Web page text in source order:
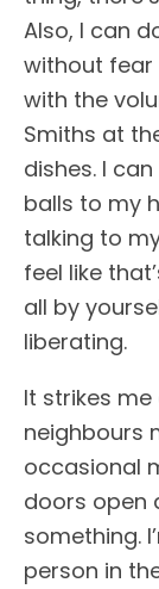
Also, I can
without fear
with the
Smiths at
dishes. I
balls to my
talking to
feel like
all by
liberating.
It strikes
neighbours
occasional
doors open
something.
person in